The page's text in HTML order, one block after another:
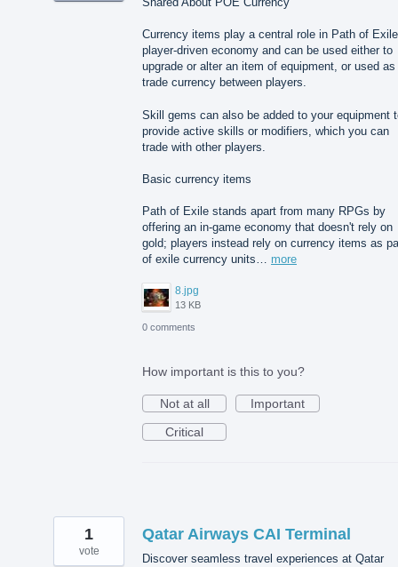
Currency items play a central role in Path of
player-driven economy and can be used either to
upgrade or alter an item of equipment, or used as
trade currency between players.
Skill gems can also be added to your equipment
provide active skills or modifiers, which you can
trade with other players.
Basic currency items
Path of Exile stands apart from many RPGs by
offering an in-game economy that doesn't rely on
gold; players instead rely on currency items as
of exile currency units… more
8.jpg
13 KB
0 comments
How important is this to you?
Not at all
Important
Critical
Qatar Airways CAI Terminal
Discover seamless travel experiences at Qatar
1
vote